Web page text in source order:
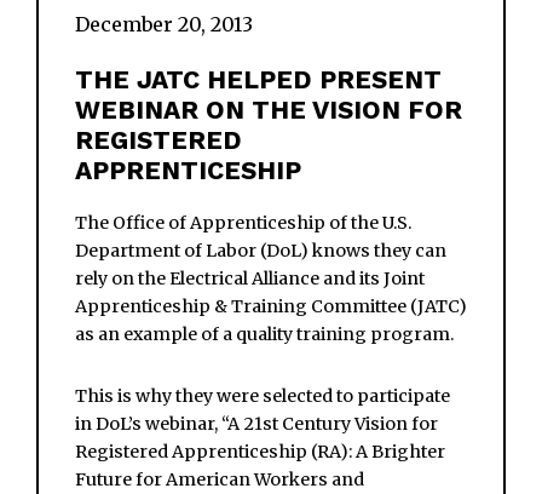
December 20, 2013
THE JATC HELPED PRESENT
WEBINAR ON THE VISION FOR
REGISTERED
APPRENTICESHIP
The Office of Apprenticeship of the U.S.
Department of Labor (DoL) knows they can
rely on the Electrical Alliance and its Joint
Apprenticeship & Training Committee (JATC)
as an example of a quality training program.
This is why they were selected to participate
in DoL’s webinar, “A 21st Century Vision for
Registered Apprenticeship (RA): A Brighter
Future for American Workers and